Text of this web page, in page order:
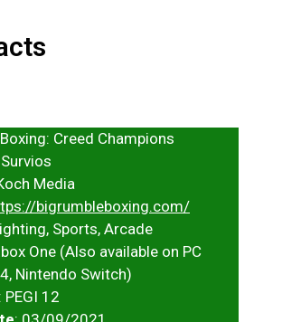
Creed Champions
Media
bigrumbleboxing.com/
Sports, Arcade
One (Also available on PC
Nintendo Switch)
: PEGI 12